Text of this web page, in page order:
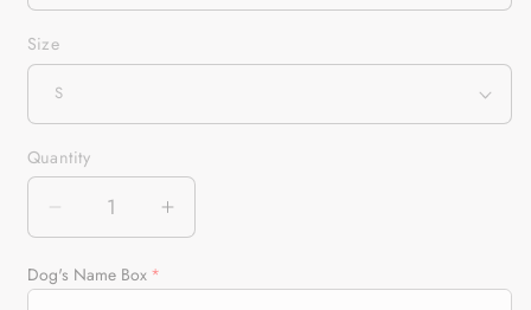
Size
Quantity
Quantity
Decrease
quantity
for
Increase
quantity
Dog's Name Box